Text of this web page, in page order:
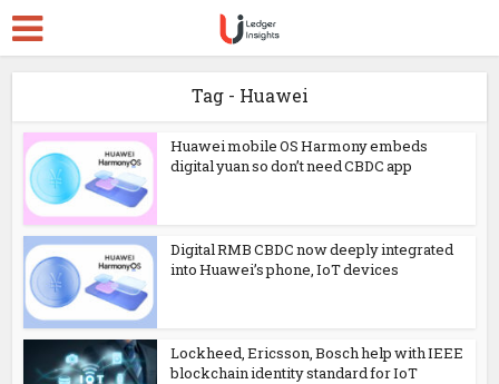
Tag - Huawei
Huawei mobile OS Harmony embeds
digital yuan so don’t need CBDC app
Digital RMB CBDC now deeply integrated
into Huawei’s phone, IoT devices
Lockheed, Ericsson, Bosch help with IEEE
blockchain identity standard for IoT